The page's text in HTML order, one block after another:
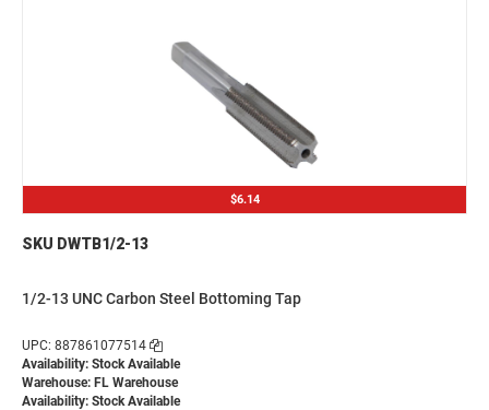
$6.14
SKU DWTB1/2-13
1/2-13 UNC Carbon Steel Bottoming Tap
UPC: 887861077514
Availability: Stock Available
Warehouse: FL Warehouse
Availability: Stock Available